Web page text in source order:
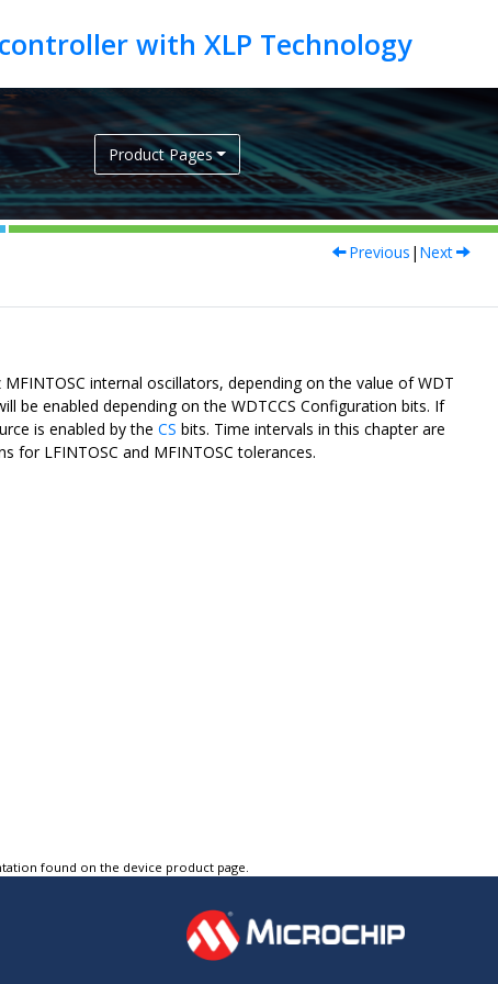
Product Pages
Previous | Next
internal oscillators, depending on the value of WDT
be enabled depending on the WDTCCS Configuration bits. If
is enabled by the CS bits. Time intervals in this chapter are
for LFINTOSC and MFINTOSC tolerances.
found on the device product page.